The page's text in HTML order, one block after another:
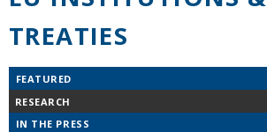
TREATIES
FEATURED
RESEARCH
IN THE PRESS